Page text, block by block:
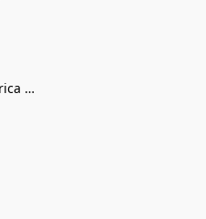
Boston Celebrates America 250